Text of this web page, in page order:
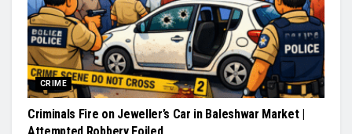
CRIME
Criminals Fire on Jeweller’s Car in Baleshwar Market |